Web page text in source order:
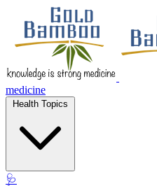
medicine
🩺